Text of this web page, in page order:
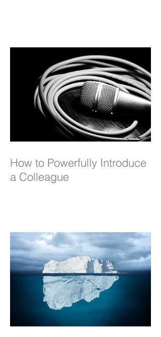
How to Powerfully Introduce
a Colleague